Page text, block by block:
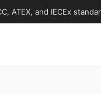
ATEX, and IECEx